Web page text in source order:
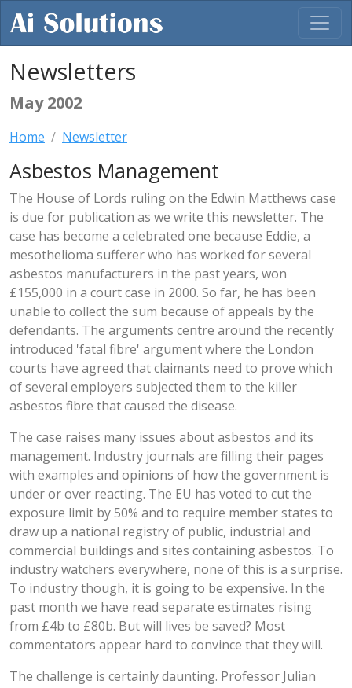
Newsletters
May 2002
Home Newsletter
Asbestos Management
The House of Lords ruling on the Edwin Matthews case
is due for publication as we write this newsletter. The
case has become a celebrated one because Eddie, a
mesothelioma sufferer who has worked for several
asbestos manufacturers in the past years, won
£155,000 in a court case in 2000. So far, he has been
unable to collect the sum because of appeals by the
defendants. The arguments centre around the recently
introduced 'fatal fibre' argument where the London
courts have agreed that claimants need to prove which
of several employers subjected them to the killer
asbestos fibre that caused the disease.
The case raises many issues about asbestos and its
management. Industry journals are filling their pages
with examples and opinions of how the government is
under or over reacting. The EU has voted to cut the
exposure limit by 50% and to require member states to
draw up a national registry of public, industrial and
commercial buildings and sites containing asbestos. To
industry watchers everywhere, none of this is a surprise.
To industry though, it is going to be expensive. In the
past month we have read separate estimates rising
from £4b to £80b. But will lives be saved? Most
commentators appear hard to convince that they will.
The challenge is certainly daunting. Professor Julian